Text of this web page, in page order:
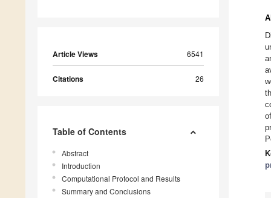
Article Views 6541
Citations 26
Table of Contents
Abstract
Introduction
Computational Protocol and Results
Summary and Conclusions